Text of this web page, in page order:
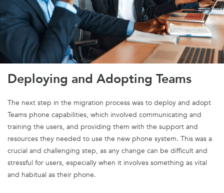
Deploying and Adopting Teams
The next step in the migration process was to deploy and adopt
Teams phone capabilities, which involved communicating and
training the users, and providing them with the support and
resources they needed to use the new phone system. This was a
crucial and challenging step, as any change can be difficult and
stressful for users, especially when it involves something as vital
and habitual as their phone.